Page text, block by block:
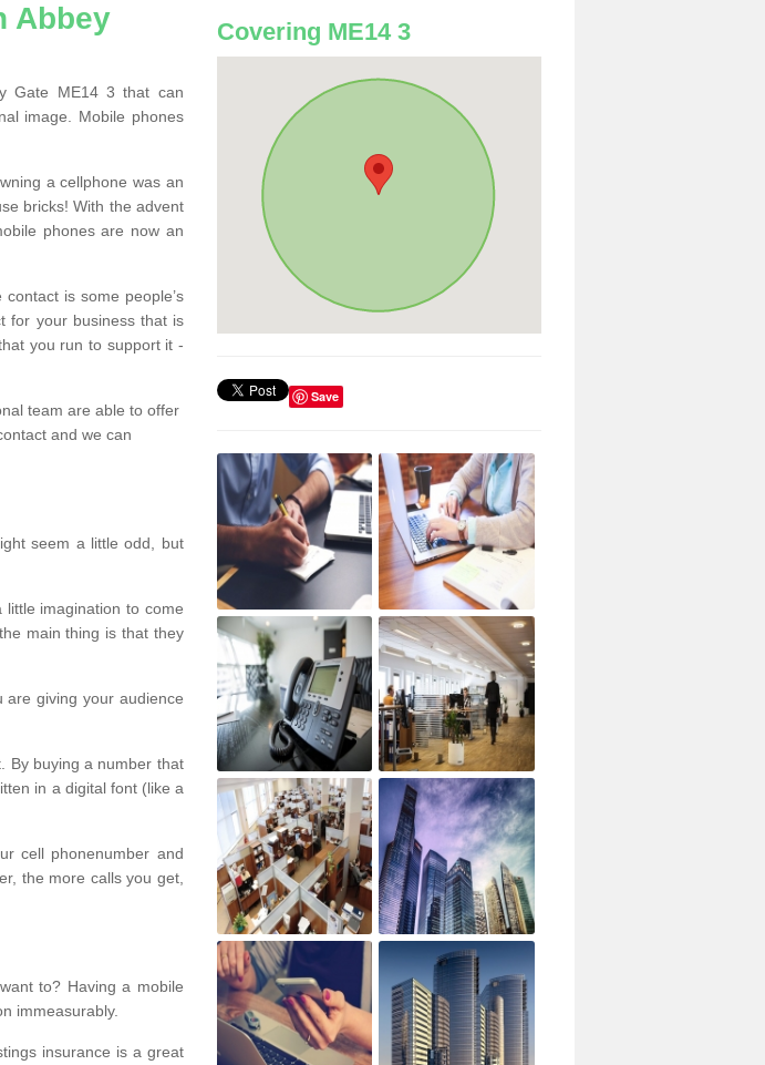
Abbey
Gate ME14 3 that can
image. Mobile phones
a cellphone was an
bricks! With the advent
phones are now an
is some people’s
for your business that is
you run to support it -
team are able to offer
and we can
seem a little odd, but
imagination to come
main thing is that they
are giving your audience
By buying a number that
in a digital font (like a
cell phonenumber and
the more calls you get,
to? Having a mobile
immeasurably.
insurance is a great
Covering ME14 3
Save